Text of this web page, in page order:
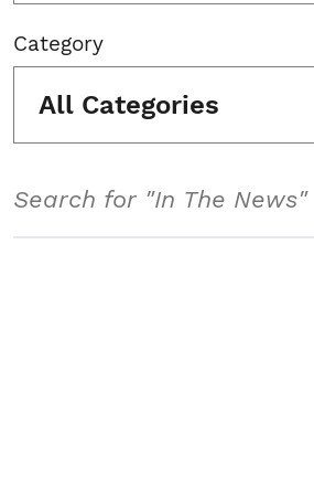
Category
All Categories